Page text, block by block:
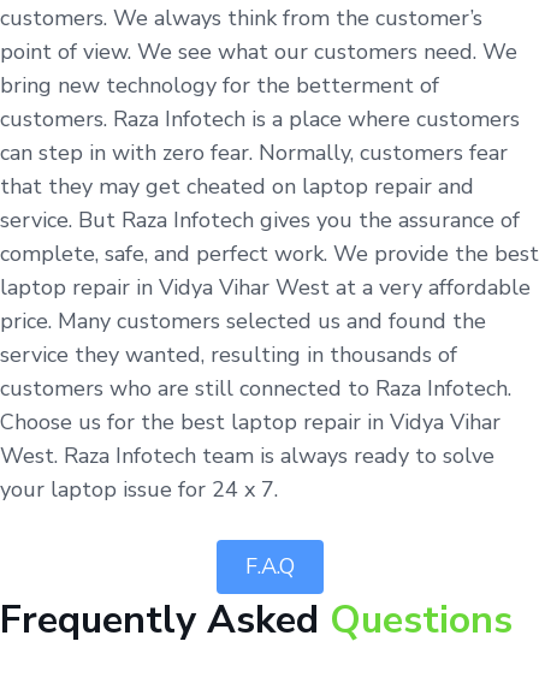
customers. We always think from the customer’s
point of view. We see what our customers need. We
bring new technology for the betterment of
customers. Raza Infotech is a place where customers
can step in with zero fear. Normally, customers fear
that they may get cheated on laptop repair and
service. But Raza Infotech gives you the assurance of
complete, safe, and perfect work. We provide the best
laptop repair in Vidya Vihar West at a very affordable
price. Many customers selected us and found the
service they wanted, resulting in thousands of
customers who are still connected to Raza Infotech.
Choose us for the best laptop repair in Vidya Vihar
West. Raza Infotech team is always ready to solve
your laptop issue for 24 x 7.
F.A.Q
Frequently Asked Questions